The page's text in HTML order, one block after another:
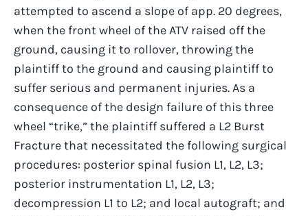
attempted to ascend a slope of app. 20 degrees,
when the front wheel of the ATV raised off the
ground, causing it to rollover, throwing the
plaintiff to the ground and causing plaintiff to
suffer serious and permanent injuries. As a
consequence of the design failure of this three
wheel “trike,” the plaintiff suffered a L2 Burst
Fracture that necessitated the following surgical
procedures: posterior spinal fusion L1, L2, L3;
posterior instrumentation L1, L2, L3;
decompression L1 to L2; and local autograft; and